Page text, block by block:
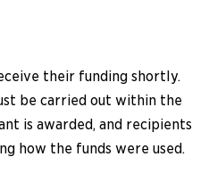
their funding shortly.
be carried out within the
is awarded, and recipients
how the funds were used.